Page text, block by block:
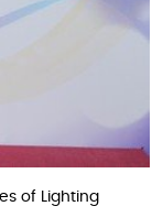
of Lighting